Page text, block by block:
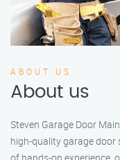
ABOUT US
About us
Steven Garage Door
high-quality garage door